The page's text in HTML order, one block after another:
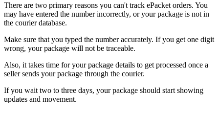
There are two primary reasons you can't track ePacket orders. You
may have entered the number incorrectly, or your package is not in
the courier database.
Make sure that you typed the number accurately. If you get one digit
wrong, your package will not be traceable.
Also, it takes time for your package details to get processed once a
seller sends your package through the courier.
If you wait two to three days, your package should start showing
updates and movement.